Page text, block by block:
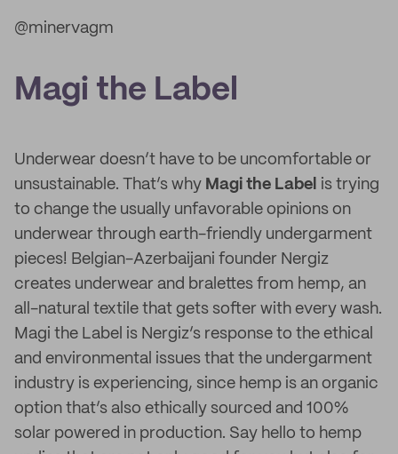
@minervagm
Magi the Label
Underwear doesn’t have to be uncomfortable or
unsustainable. That’s why Magi the Label is trying
to change the usually unfavorable opinions on
underwear through earth-friendly undergarment
pieces! Belgian-Azerbaijani founder Nergiz
creates underwear and bralettes from hemp, an
all-natural textile that gets softer with every wash.
Magi the Label is Nergiz’s response to the ethical
and environmental issues that the undergarment
industry is experiencing, since hemp is an organic
option that’s also ethically sourced and 100%
solar powered in production. Say hello to hemp